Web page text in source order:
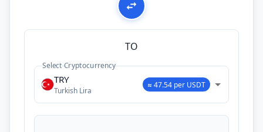
TO
Select Cryptocurrency
TRY
Turkish Lira
≈ 47.54 per USDT